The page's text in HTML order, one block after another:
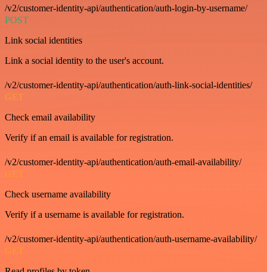
/v2/customer-identity-api/authentication/auth-login-by-username/
POST
Link social identities
Link a social identity to the user's account.
/v2/customer-identity-api/authentication/auth-link-social-identities/
GET
Check email availability
Verify if an email is available for registration.
/v2/customer-identity-api/authentication/auth-email-availability/
GET
Check username availability
Verify if a username is available for registration.
/v2/customer-identity-api/authentication/auth-username-availability/
GET